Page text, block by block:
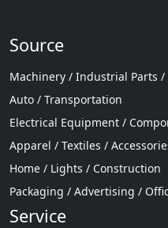
Source
Machinery / Industrial Parts /
Auto / Transportation
Electrical Equipment /
Apparel / Textiles /
Home / Lights / Construction
Packaging / Advertising /
Service